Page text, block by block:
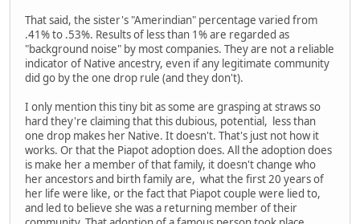
That said, the sister's "Amerindian" percentage varied from
.41% to .53%. Results of less than 1% are regarded as
"background noise" by most companies. They are not a reliable
indicator of Native ancestry, even if any legitimate community
did go by the one drop rule (and they don't).
I only mention this tiny bit as some are grasping at straws so
hard they're claiming that this dubious, potential, less than
one drop makes her Native. It doesn't. That's just not how it
works. Or that the Piapot adoption does. All the adoption does
is make her a member of that family, it doesn't change who
her ancestors and birth family are, what the first 20 years of
her life were like, or the fact that Piapot couple were lied to,
and led to believe she was a returning member of their